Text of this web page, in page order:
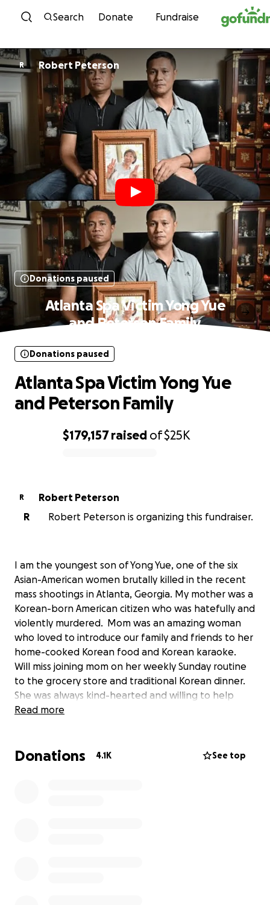
Skip to content
Search Donate Fundraise
R Robert Peterson
Donations paused
Atlanta Spa Victim Yong Yue
and Peterson Family
$179,157 raised of$25K
Donations paused
Atlanta Spa Victim Yong Yue
and Peterson Family
R
Robert Peterson
R
Robert Peterson is organizing this fundraiser.
I am the youngest son of Yong Yue, one of the six
Asian-American women brutally killed in the recent
mass shootings in Atlanta, Georgia. My mother was a
Korean-born American citizen who was hatefully and
violently murdered. Mom was an amazing woman
who loved to introduce our family and friends to her
home-cooked Korean food and Korean karaoke.
Will miss joining mom on her weekly Sunday routine
to the grocery store and traditional Korean dinner.
She was always kind-hearted and willing to help
everyone she encountered.
test you, but this test feels so unfair. We are still in
Read more
Donations 4.1K See top